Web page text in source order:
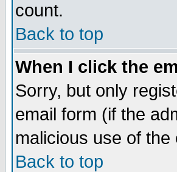
count.
Back to top
When I click the
Sorry, but only
email form (if the
malicious use of
Back to top